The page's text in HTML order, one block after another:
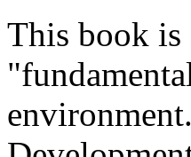
This book is